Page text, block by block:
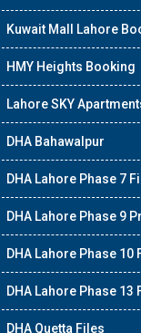
Kuwait Mall Lahore
HMY Heights Booking
Lahore SKY
DHA Bahawalpur
DHA Lahore Phase 7
DHA Lahore Phase 9
DHA Lahore Phase 10
DHA Lahore Phase 13
DHA Quetta Files